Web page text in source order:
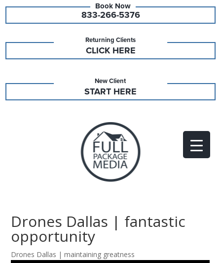
833-266-5376
Returning Clients
CLICK HERE
New Client
START HERE
Drones Dallas | fantastic
opportunity
Drones Dallas | maintaining greatness